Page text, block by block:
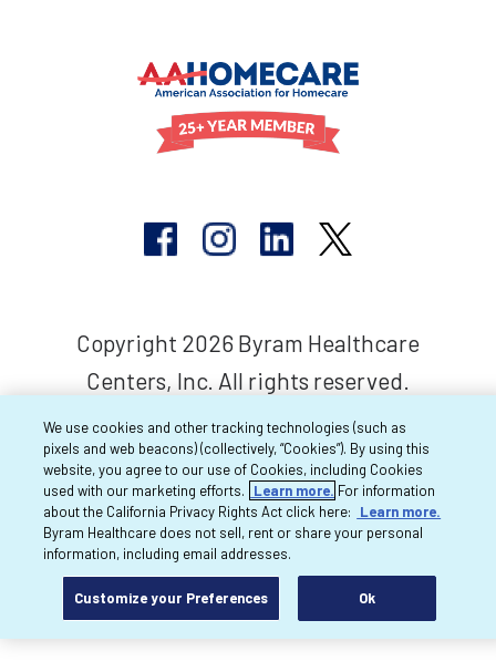
Copyright 2026 Byram Healthcare
Centers, Inc. All rights reserved.
We use cookies and other tracking technologies (such as
pixels and web beacons) (collectively, “Cookies”). By using this
website, you agree to our use of Cookies, including Cookies
used with our marketing efforts.
Learn more. For information
about the California Privacy Rights Act click here:
Learn more.
Byram Healthcare does not sell, rent or share your personal
information, including email addresses.
Customize your Preferences Ok